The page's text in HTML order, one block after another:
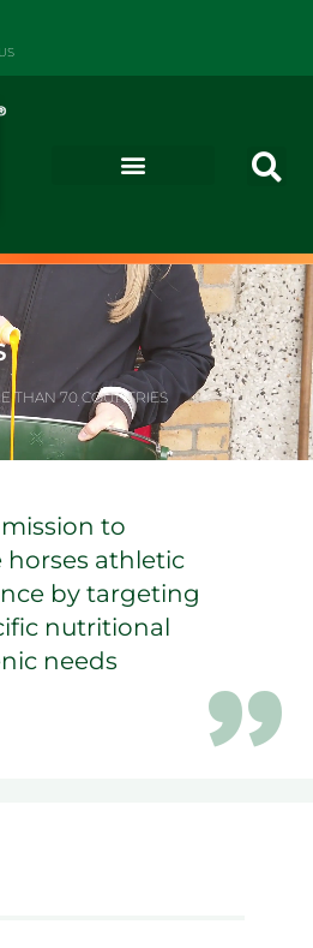
THAN 70 COUNTRIES
mission to
horses athletic
by targeting
nutritional
needs